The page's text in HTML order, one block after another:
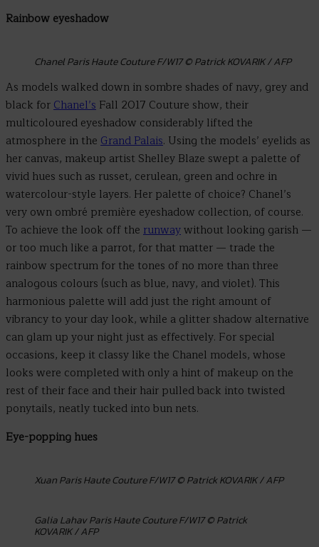
Rainbow eyeshadow
Chanel Paris Haute Couture F/W17 © Patrick KOVARIK / AFP
As models walked down in sombre shades of navy, grey and
black forChanel’s Fall 2017 Couture show, their
multicoloured eyeshadow considerably lifted the
atmosphere in the Grand Palais. Using the models’ eyelids as
her canvas, makeup artist Shelley Blaze swept a palette of
vivid hues such as russet, cerulean, green and ochre in
watercolour-style layers. Her palette of choice? Chanel’s
very own ombré première eyeshadow collection, of course.
To achieve the look off the runwaywithout looking garish —
or too much like a parrot, for that matter — trade the
rainbow spectrum for the tones of no more than three
analogous colours (such as blue, navy, and violet). This
harmonious palette will add just the right amount of
vibrancy to your day look, while a glitter shadow alternative
can glam up your night just as effectively. For special
occasions, keep it classy like the Chanel models, whose
looks were completed with only a hint of makeup on the
rest of their face and their hair pulled back into twisted
ponytails, neatly tucked into bun nets.
Eye-popping hues
Xuan Paris Haute Couture F/W17 © Patrick KOVARIK / AFP
Galia Lahav Paris Haute Couture F/W17 © Patrick
KOVARIK / AFP